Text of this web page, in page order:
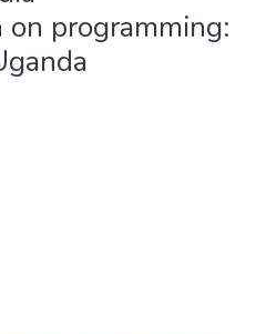
programming: